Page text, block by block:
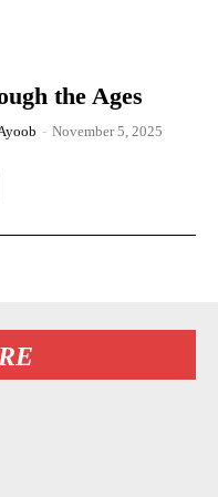
the Ages
- November 5, 2025